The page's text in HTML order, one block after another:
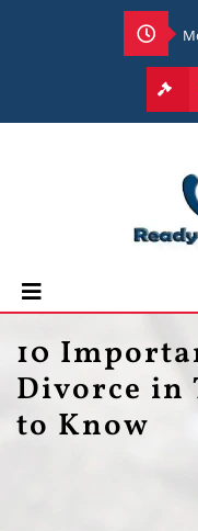
10
Divorce in
to Know